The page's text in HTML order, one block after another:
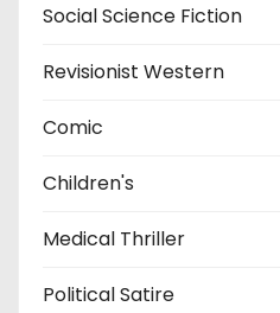
Social Science Fiction
Revisionist Western
Comic
Children's
Medical Thriller
Political Satire